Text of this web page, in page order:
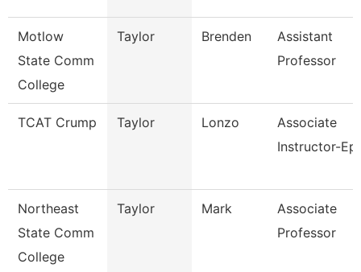
Motlow
State Comm
College
Taylor Brenden
Assistant
Professor
TCAT Crump Taylor Lonzo
Associate
Instructor-
Northeast
State Comm
College
Taylor Mark
Associate
Professor